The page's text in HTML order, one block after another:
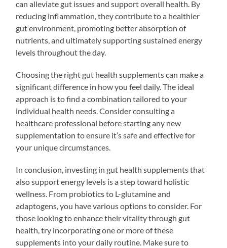
can alleviate gut issues and support overall health. By
reducing inflammation, they contribute to a healthier
gut environment, promoting better absorption of
nutrients, and ultimately supporting sustained energy
levels throughout the day.
Choosing the right gut health supplements can make a
significant difference in how you feel daily. The ideal
approach is to find a combination tailored to your
individual health needs. Consider consulting a
healthcare professional before starting any new
supplementation to ensure it’s safe and effective for
your unique circumstances.
In conclusion, investing in gut health supplements that
also support energy levels is a step toward holistic
wellness. From probiotics to L-glutamine and
adaptogens, you have various options to consider. For
those looking to enhance their vitality through gut
health, try incorporating one or more of these
supplements into your daily routine. Make sure to